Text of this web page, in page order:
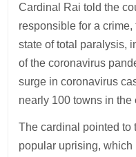
Cardinal Rai told the
responsible for a
state of total paralysis,
of the coronavirus
surge in coronavirus
nearly 100 towns in the
The cardinal pointed to
popular uprising, which